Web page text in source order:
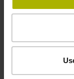
Mating